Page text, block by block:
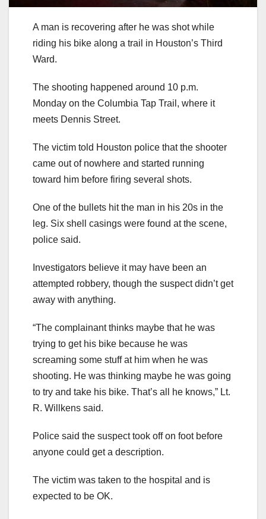
A man is recovering after he was shot while
riding his bike along a trail in Houston’s Third
Ward.
The shooting happened around 10 p.m.
Monday on the Columbia Tap Trail, where it
meets Dennis Street.
The victim told Houston police that the shooter
came out of nowhere and started running
toward him before firing several shots.
One of the bullets hit the man in his 20s in the
leg. Six shell casings were found at the scene,
police said.
Investigators believe it may have been an
attempted robbery, though the suspect didn’t get
away with anything.
“The complainant thinks maybe that he was
trying to get his bike because he was
screaming some stuff at him when he was
shooting. He was thinking maybe he was going
to try and take his bike. That’s all he knows,” Lt.
R. Willkens said.
Police said the suspect took off on foot before
anyone could get a description.
The victim was taken to the hospital and is
expected to be OK.